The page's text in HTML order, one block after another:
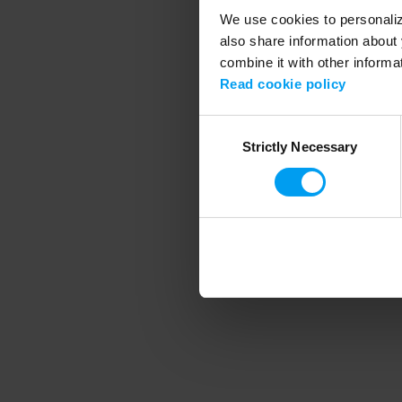
We use cookies to
also share information
combine it with other
Read cookie policy
SelectionStrictly Necessary
Application